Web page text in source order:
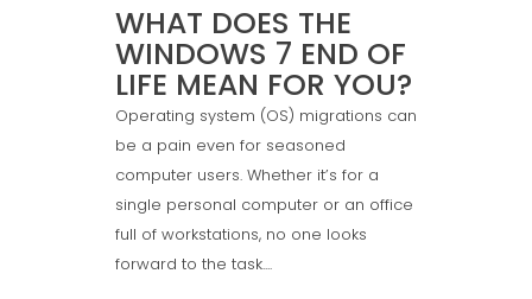
WHAT DOES THE
WINDOWS 7 END OF
LIFE MEAN FOR YOU?
Operating system (OS) migrations can
be a pain even for seasoned
computer users. Whether it’s for a
single personal computer or an office
full of workstations, no one looks
forward to the task....